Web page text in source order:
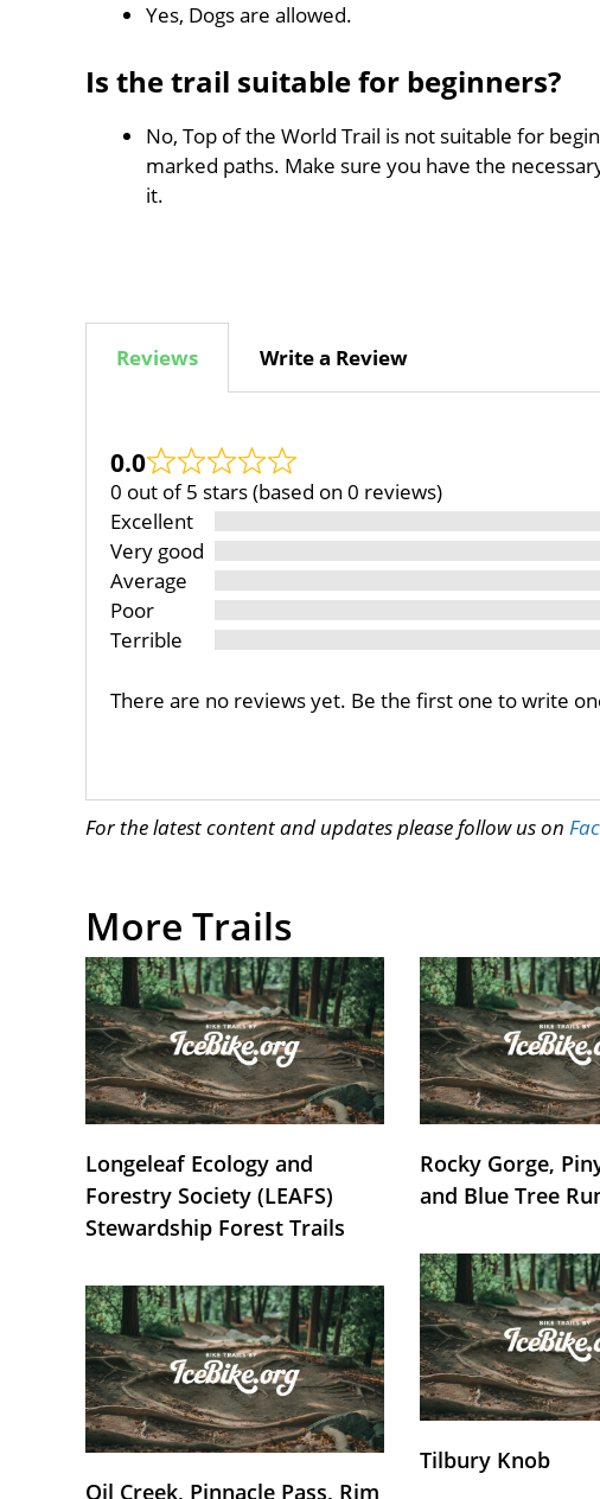
Yes, Dogs are allowed.
Is the trail suitable for beginners?
No, Top of the World Trail is not suitable for
marked paths. Make sure you have the
it.
Reviews Write a Review
0.0
0 out of 5 stars (based on 0 reviews)
Excellent
Very good
Average
Poor
Terrible
There are no reviews yet. Be the first one to write
For the latest content and updates please follow us on
More Trails
Longeleaf Ecology and
Forestry Society (LEAFS)
Stewardship Forest Trails
Rocky Gorge,
and Blue Tree
Oil Creek, Pinnacle Pass, Rim
Tilbury Knob